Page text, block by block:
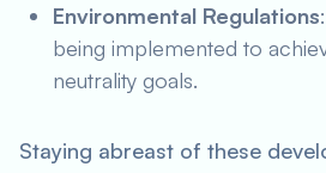
Environmental Regulations
being implemented to
neutrality goals.
Staying abreast of these